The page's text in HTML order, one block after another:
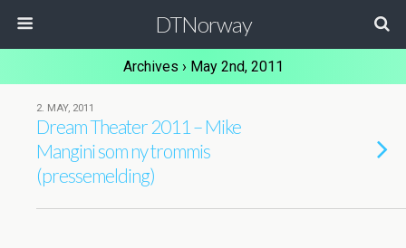
DTNorway
Archives › May 2nd, 2011
2. MAY, 2011
Dream Theater 2011 – Mike
Mangini som ny trommis
(pressemelding)